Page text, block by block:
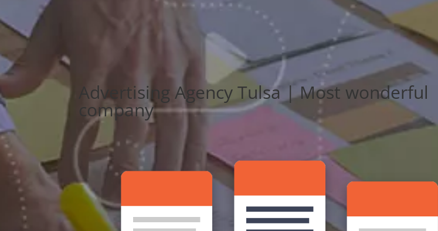
Advertising Agency Tulsa | Most wonderful
company